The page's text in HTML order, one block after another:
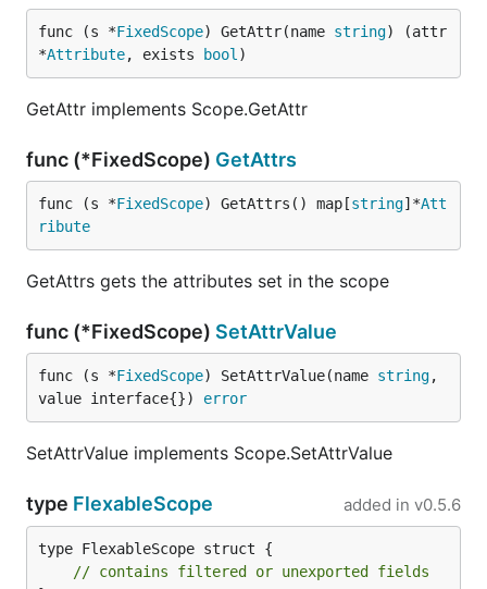
func (s *FixedScope) GetAttr(name string) (attr
*Attribute, exists bool )
GetAttr implements Scope.GetAttr
func (*FixedScope) GetAttrs
func (s *FixedScope) GetAttrs() map[string]*Att
ribute
GetAttrs gets the attributes set in the scope
func (*FixedScope) SetAttrValue
func (s *FixedScope) SetAttrValue(name string,
value interface{}) error
SetAttrValue implements Scope.SetAttrValue
type FlexableScope added in v0.5.6
type FlexableScope struct {
// contains filtered or unexported fields